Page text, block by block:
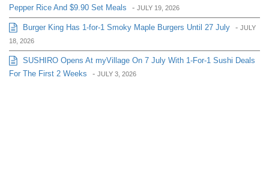
Pepper Rice And $9.90 Set Meals
- JULY 19, 2026
Burger King Has 1-for-1 Smoky Maple Burgers Until 27 July - JULY
18, 2026
SUSHIRO Opens At myVillage On 7 July With 1-For-1 Sushi Deals
For The First 2 Weeks
- JULY 3, 2026